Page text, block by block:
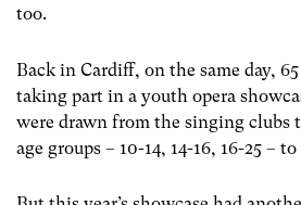
too.
Back in Cardiff, on the same day,
taking part in a youth opera
were drawn from the singing clubs
age groups – 10-14, 14-16, 16-25 –